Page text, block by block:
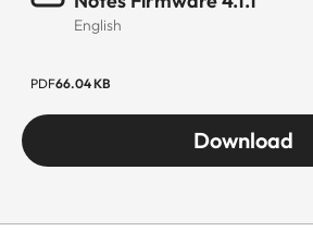
English
PDF66.04 KB
Download